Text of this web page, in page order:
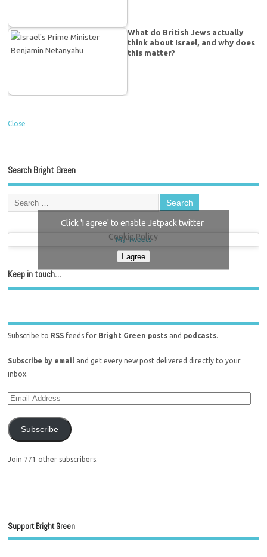
What do British Jews actually
think about Israel, and why does
this matter?
Close
Search Bright Green
My Tweets
Click 'I agree' to enable Jetpack twitter
Cookie Policy
I agree
Keep in touch…
Subscribe to RSS feeds for Bright Green posts and podcasts.
Subscribe by email and get every new post delivered directly to your
inbox.
Subscribe
Join 771 other subscribers.
Support Bright Green